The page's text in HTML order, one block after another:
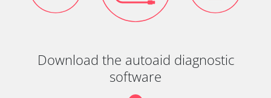
Download the autoaid diagnostic
software